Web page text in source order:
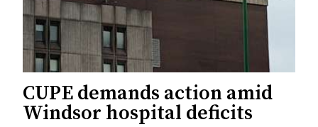
CUPE demands action amid
Windsor hospital deficits